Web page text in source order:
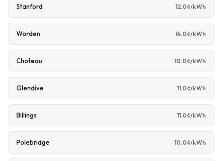
Stanford 12.0¢/kWh
Worden 14.0¢/kWh
Choteau 10.0¢/kWh
Glendive 11.0¢/kWh
Billings 11.0¢/kWh
Polebridge 10.0¢/kWh